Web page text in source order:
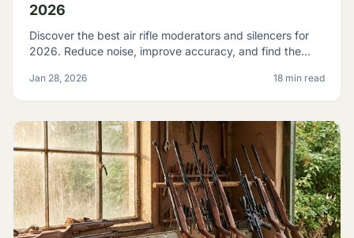
2026
Discover the best air rifle moderators and silencers for
2026. Reduce noise, improve accuracy, and find the
Jan 28, 2026 18 min read